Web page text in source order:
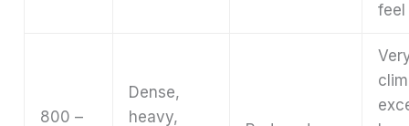
feel
800 –
Dense,
heavy,